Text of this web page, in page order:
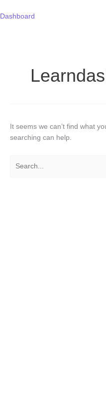
to
Dashboard
It seems we can’t find what
searching can help.
for: